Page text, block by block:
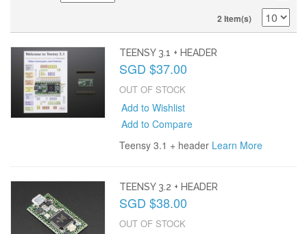
2 Item(s)
TEENSY 3.1 + HEADER
SGD $37.00
OUT OF STOCK
Add to Wishlist
Add to Compare
Teensy 3.1 + header Learn More
TEENSY 3.2 + HEADER
SGD $38.00
OUT OF STOCK